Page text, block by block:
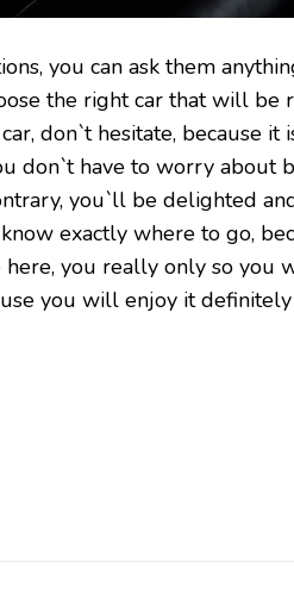
you can ask them
the right car that will be
don`t hesitate, because it
don`t have to worry about
you`ll be delighted
exactly where to go,
you really only so you
you will enjoy it